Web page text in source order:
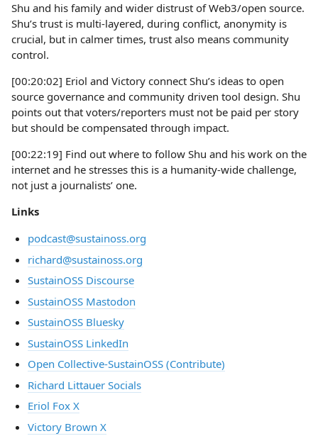
Shu and his family and wider distrust of Web3/open source.
Shu’s trust is multi-layered, during conflict, anonymity is
crucial, but in calmer times, trust also means community
control.
[00:20:02] Eriol and Victory connect Shu’s ideas to open
source governance and community driven tool design. Shu
points out that voters/reporters must not be paid per story
but should be compensated through impact.
[00:22:19] Find out where to follow Shu and his work on the
internet and he stresses this is a humanity-wide challenge,
not just a journalists’ one.
Links
podcast@sustainoss.org
richard@sustainoss.org
SustainOSS Discourse
SustainOSS Mastodon
SustainOSS Bluesky
SustainOSS LinkedIn
Open Collective-SustainOSS (Contribute)
Richard Littauer Socials
Eriol Fox X
Victory Brown X